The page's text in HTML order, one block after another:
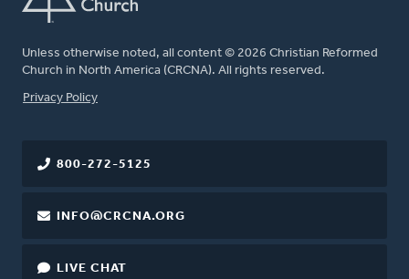
Unless otherwise noted, all content © 2026 Christian Reformed
Church in North America (CRCNA). All rights reserved.
FOOTER
Privacy Policy
800-272-5125
INFO@CRCNA.ORG
LIVE CHAT